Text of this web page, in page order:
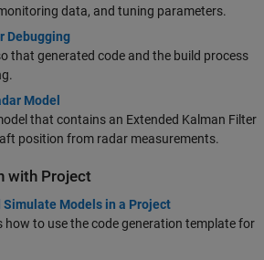
data, and tuning parameters.
Debugging
that generated code and the build process
Model
that contains an Extended Kalman Filter
position from radar measurements.
with Project
Simulate Models in a Project
how to use the code generation template for